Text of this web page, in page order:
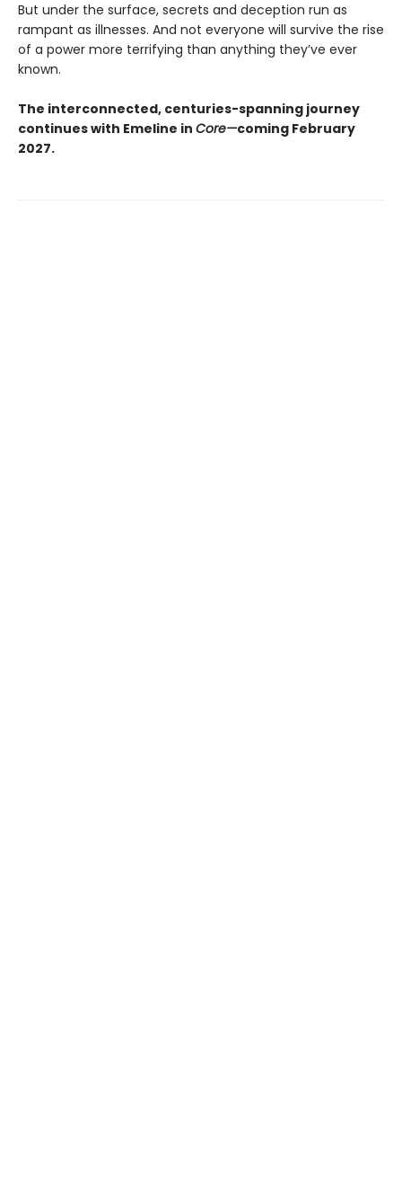
But under the surface, secrets and deception run as
rampant as illnesses. And not everyone will survive the rise
of a power more terrifying than anything they’ve ever
known.
The interconnected, centuries-spanning journey
continues with Emeline in Core—coming February
2027.